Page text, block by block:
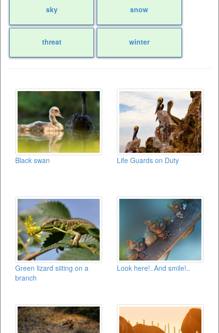
sky snow
threat winter
Black swan Life Guards on Duty
Green lizard siiting on a
branch
Look here!..And smile!..